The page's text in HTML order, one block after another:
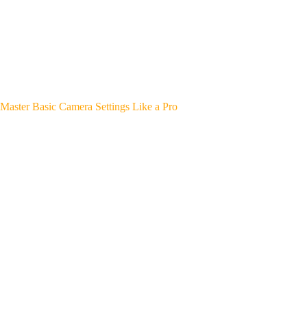
Master Basic Camera Settings Like a Pro